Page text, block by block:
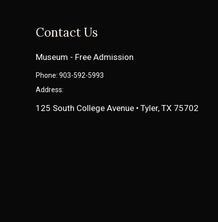
Contact Us
Museum - Free Admission
Phone: 903-592-5993
Address:
125 South College Avenue • Tyler, TX 75702